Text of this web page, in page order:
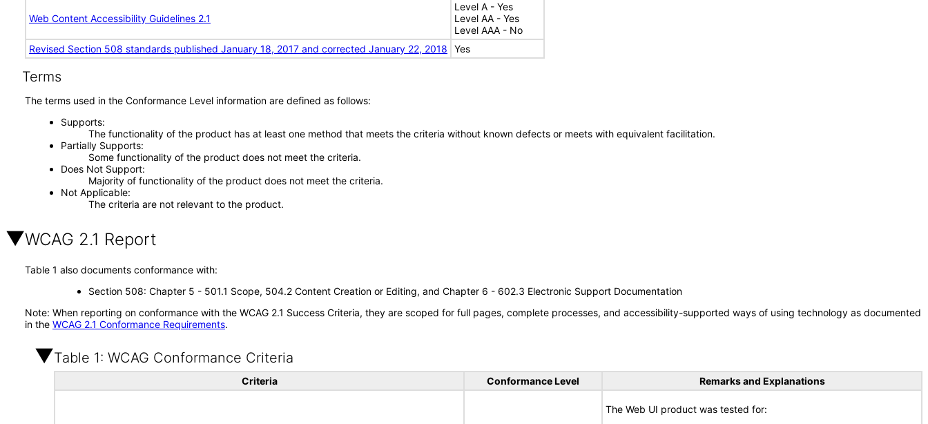
Web Content Accessibility Guidelines 2.1
Level A - Yes
Level AA - Yes
Level AAA - No
Revised Section 508 standards published January 18, 2017 and corrected January 22, 2018
Yes
Terms
The terms used in the Conformance Level information are defined as follows:
Supports
The functionality of the product has at least one method that meets the criteria without known defects or meets with equivalent facilitation.
Partially Supports
Some functionality of the product does not meet the criteria.
Does Not Support
Majority of functionality of the product does not meet the criteria.
Not Applicable
The criteria are not relevant to the product.
WCAG 2.1 Report
Table 1 also documents conformance with:
Section 508: Chapter 5 - 501.1 Scope, 504.2 Content Creation or Editing, and Chapter 6 - 602.3 Electronic Support Documentation
Note: When reporting on conformance with the WCAG 2.1 Success Criteria, they are scoped for full pages, complete processes, and accessibility-supported ways of using technology as documented
in the WCAG 2.1 Conformance Requirements.
Table 1: WCAG Conformance Criteria
Criteria Conformance Level Remarks and Explanations
The Web UI product was tested for: